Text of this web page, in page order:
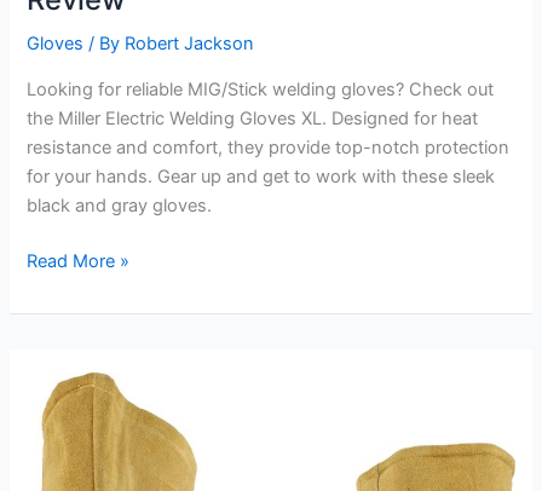
Gloves / By Robert Jackson
Looking for reliable MIG/Stick welding gloves? Check out
the Miller Electric Welding Gloves XL. Designed for heat
resistance and comfort, they provide top-notch protection
for your hands. Gear up and get to work with these sleek
black and gray gloves.
MIG/Stick
Gloves
Review
Read More »